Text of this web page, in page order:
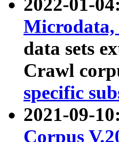
2022-01-
Microdata,
data sets
Crawl
specific
2021-09-
Corpus